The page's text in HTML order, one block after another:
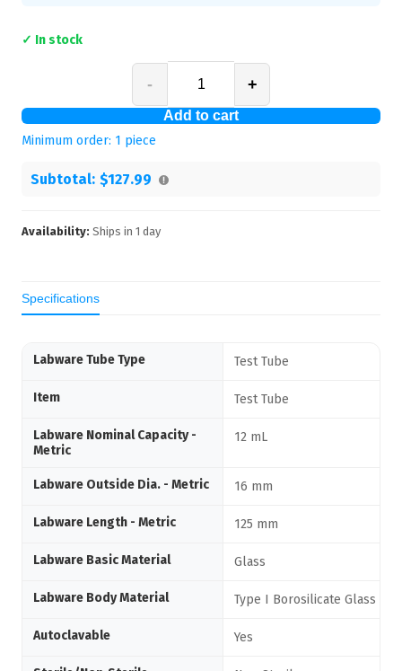
✓ In stock
- +
Add to cart
Minimum order: 1 piece
Subtotal: $127.99
Availability: Ships in 1 day
Specifications
Labware Tube Type Test Tube
Item Test Tube
Labware Nominal Capacity -
Metric
12 mL
Labware Outside Dia. - Metric 16 mm
Labware Length - Metric 125 mm
Labware Basic Material Glass
Labware Body Material Type I Borosilicate Glass
Autoclavable Yes